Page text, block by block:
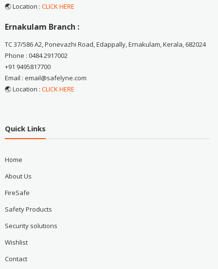
🌏 Location : CLICK HERE
Ernakulam Branch :
TC 37/586 A2, Ponevazhi Road, Edappally, Ernakulam, Kerala, 682024
Phone : 0484 2917002
+91 9495817700
Email : email@safelyne.com
🌏 Location : CLICK HERE
Quick Links
Home
About Us
FireSafe
Safety Products
Security solutions
Wishlist
Contact